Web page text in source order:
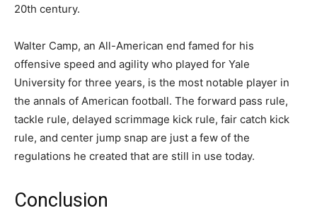
20th century.
Walter Camp, an All-American end famed for his
offensive speed and agility who played for Yale
University for three years, is the most notable player in
the annals of American football. The forward pass rule,
tackle rule, delayed scrimmage kick rule, fair catch kick
rule, and center jump snap are just a few of the
regulations he created that are still in use today.
Conclusion